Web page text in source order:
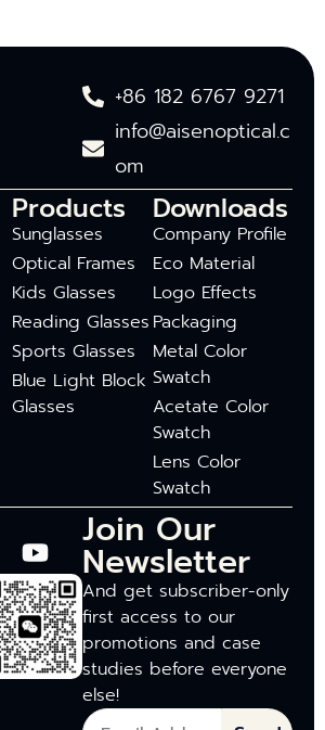
+86 182 6767 9271
info@aisenoptical.c
om
Products
Sunglasses
Optical Frames
Kids Glasses
Reading Glasses
Sports Glasses
Blue Light Block
Glasses
Downloads
Company Profile
Eco Material
Logo Effects
Packaging
Metal Color
Swatch
Acetate Color
Swatch
Lens Color
Swatch
Join Our
Newsletter
And get subscriber-only
first access to our
promotions and case
studies before everyone
else!